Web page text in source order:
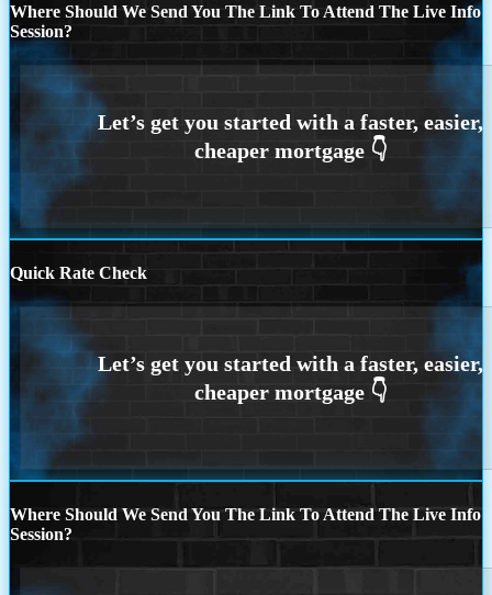
Where Should We Send You The Link To Attend The Live Info
Session?
Quick Rate Check
Where Should We Send You The Link To Attend The Live Info
Session?